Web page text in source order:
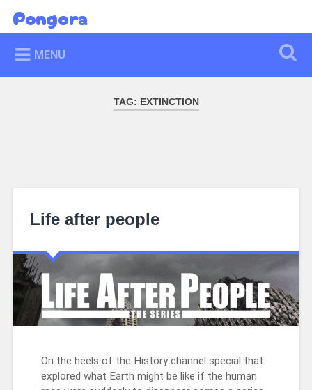
content
Search
Pongora
MENU
TAG: EXTINCTION
Life after people
On the heels of the History channel special that
explored what Earth might be like if the human